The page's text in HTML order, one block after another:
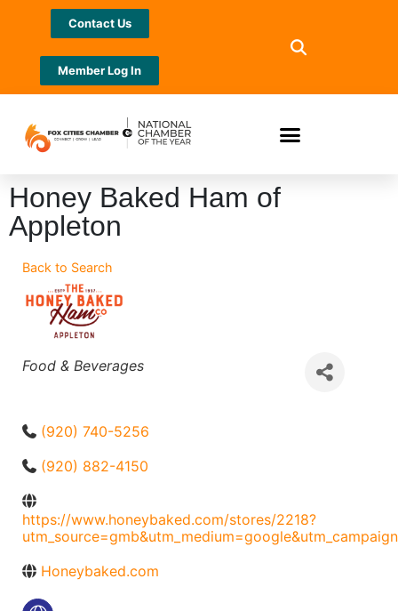
Contact Us
Member Log In
Honey Baked Ham of
Appleton
Back to Search
Categories
Food & Beverages
(920) 740-5256
(920) 882-4150
https://www.honeybaked.com/stores/2218?
Honeybaked.com